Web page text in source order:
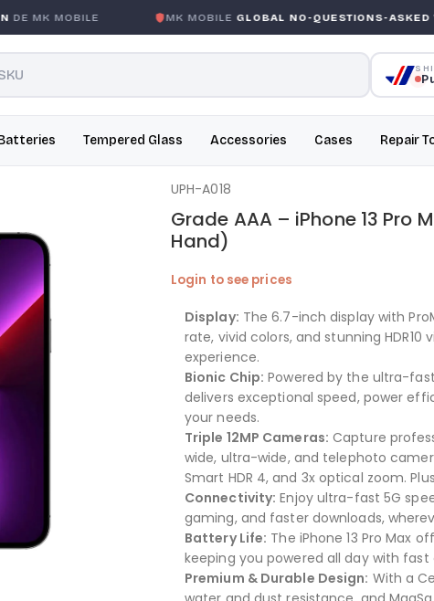
MK MOBILE MK MOBILEGLOBAL NO-QUESTIONS-ASKED
Tempered Glass Accessories Cases Repair
Grade AAA – iPhone 13 Pro
Hand)
Login to see prices
Display: The 6.7-inch display with
rate, vivid colors, and stunning
experience.
Bionic Chip: Powered by the ultra-fast
delivers exceptional speed, power
your needs.
Triple 12MP Cameras: Capture
wide, ultra-wide, and telephoto
Smart HDR 4, and 3x optical zoom.
Connectivity: Enjoy ultra-fast 5G
gaming, and faster downloads,
Battery Life: The iPhone 13 Pro Max
keeping you powered all day with
Premium & Durable Design: With a
UPH-A018